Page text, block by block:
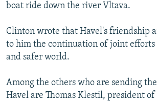
All RFE/RL sites
boat ride down the river Vltava.
Clinton wrote that Havel's friendship
to him the continuation of joint
and safer world.
Among the others who are sending
Havel are Thomas Klestil, president of